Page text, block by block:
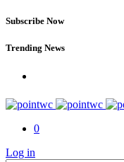
Subscribe Now
Trending News
0
Log in